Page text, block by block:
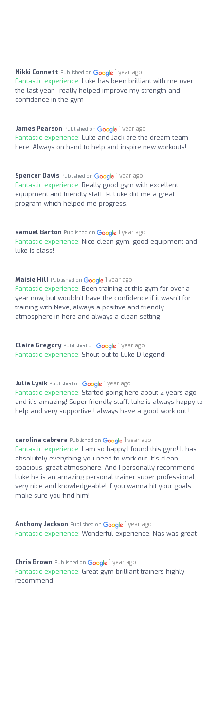
Nikki Connett Published on 1 year ago
Fantastic experience: Luke has been brilliant with me over
the last year - really helped improve my strength and
confidence in the gym
James Pearson Published on 1 year ago
Fantastic experience: Luke and Jack are the dream team
here. Always on hand to help and inspire new workouts!
Spencer Davis Published on 1 year ago
Fantastic experience: Really good gym with excellent
equipment and friendly staff. Pt Luke did me a great
program which helped me progress.
samuel Barton Published on 1 year ago
Fantastic experience: Nice clean gym, good equipment and
luke is class!
Maisie Hill Published on 1 year ago
Fantastic experience: Been training at this gym for over a
year now, but wouldn’t have the confidence if it wasn’t for
training with Neve, always a positive and friendly
atmosphere in here and always a clean setting
Claire Gregory Published on 1 year ago
Fantastic experience: Shout out to Luke D legend!
Julia Lysik Published on 1 year ago
Fantastic experience: Started going here about 2 years ago
and it’s amazing! Super friendly staff, luke is always happy to
help and very supportive ! always have a good work out !
carolina cabrera Published on 1 year ago
Fantastic experience: I am so happy I found this gym! It has
absolutely everything you need to work out. It’s clean,
spacious, great atmosphere. And I personally recommend
Luke he is an amazing personal trainer super professional,
very nice and knowledgeable! If you wanna hit your goals
make sure you find him!
Anthony Jackson Published on 1 year ago
Fantastic experience: Wonderful experience. Nas was great
Chris Brown Published on 1 year ago
Fantastic experience: Great gym brilliant trainers highly
recommend